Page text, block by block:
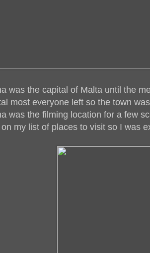
was the capital of Malta until the
most everyone left so the town
was the filming location for a few
my list of places to visit so I was